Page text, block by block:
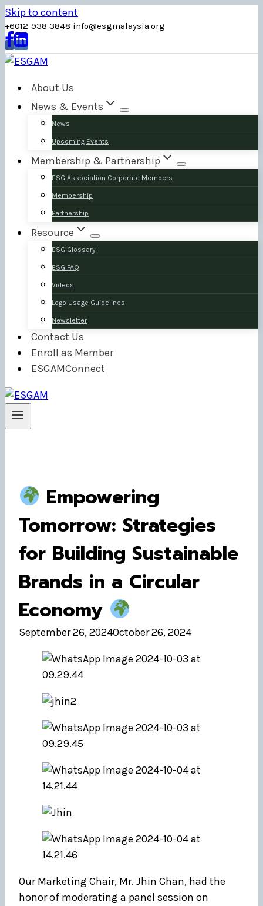
Skip to content
+6012-938 3848 info@esgmalaysia.org
About Us
News & Events
News
Upcoming Events
Membership & Partnership
ESG Association Corporate Members
Membership
Partnership
Resource
ESG Glossary
ESG FAQ
Videos
Logo Usage Guidelines
Newsletter
Contact Us
Enroll as Member
ESGAMConnect
Empowering
Tomorrow: Strategies
for Building Sustainable
Brands in a Circular
Economy
September 26, 2024October 26, 2024
Our Marketing Chair, Mr. Jhin Chan, had the
honor of moderating a panel session on